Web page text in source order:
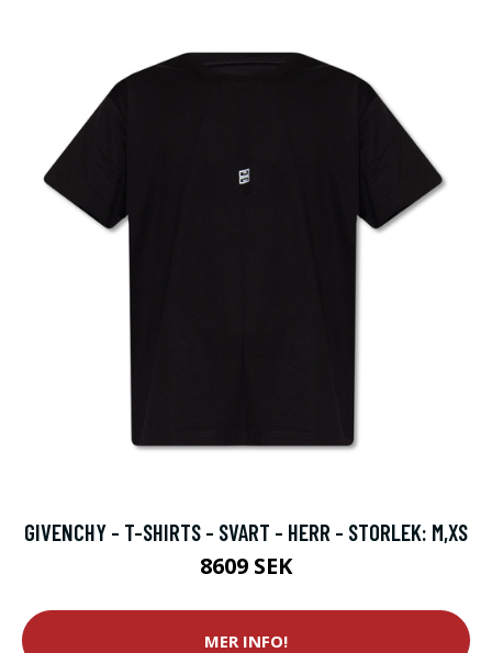
GIVENCHY - T-SHIRTS - SVART - HERR - STORLEK: M,XS
8609 SEK
MER INFO!